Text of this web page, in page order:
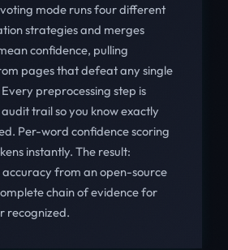
mode runs four different
strategies and merges
confidence, pulling
pages that defeat any single
preprocessing step is
trail so you know exactly
Per-word confidence scoring
instantly. The result:
from an open-source
chain of evidence for
recognized.